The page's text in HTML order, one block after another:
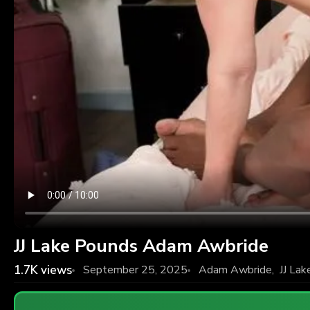
JJ Lake Pounds Adam Awbride
1.7Kviews September 25, 2025 Adam Awbride, JJ